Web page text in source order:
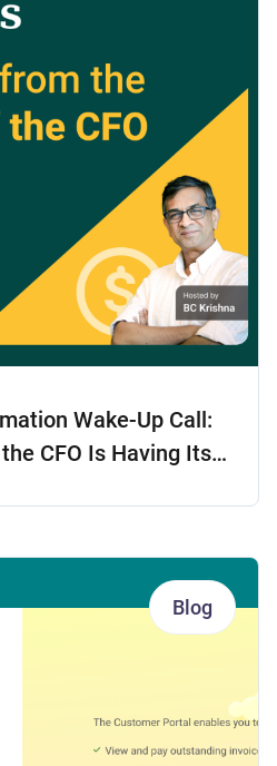
Wake-Up Call:
CFO Is Having Its
Blog